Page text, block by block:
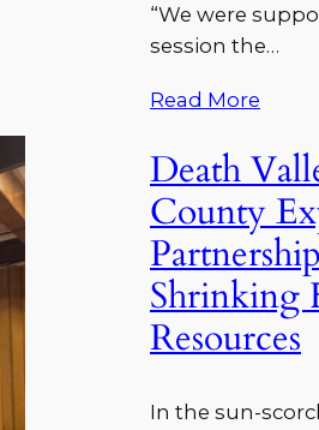
“We were
session the…
Read More
Death
County
Shrinking
Resources
In the sun-